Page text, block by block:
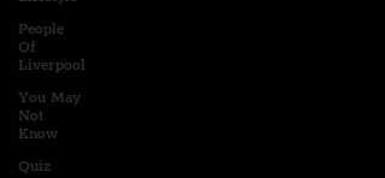
People
Of
Liverpool
You May
Not
Know
Quiz